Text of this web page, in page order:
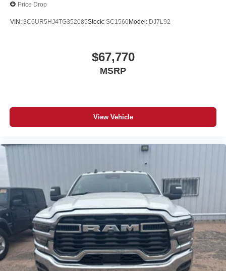
Price Drop
VIN: 3C6UR5HJ4TG352085Stock: SC1560Model: DJ7L92
$67,770
MSRP
View Vehicle